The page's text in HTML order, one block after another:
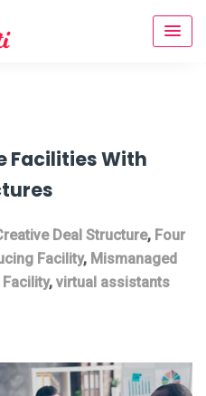
Facilities With
Deal Structure, Four
Facility, Mismanaged
, virtual assistants